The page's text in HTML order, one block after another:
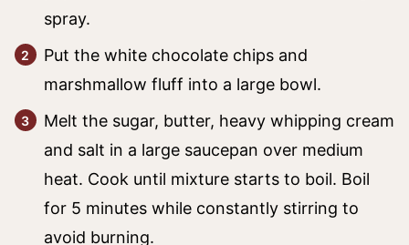
spray.
Put the white chocolate chips and
marshmallow fluff into a large bowl.
Melt the sugar, butter, heavy whipping cream
and salt in a large saucepan over medium
heat. Cook until mixture starts to boil. Boil
for 5 minutes while constantly stirring to
avoid burning.